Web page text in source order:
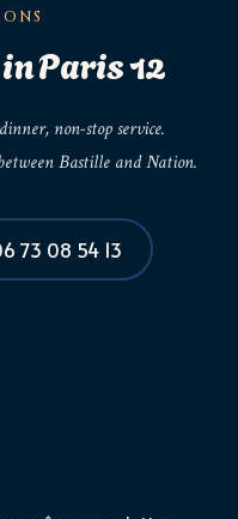
Paris 12
non-stop service.
Bastille and Nation.
73 08 54 13